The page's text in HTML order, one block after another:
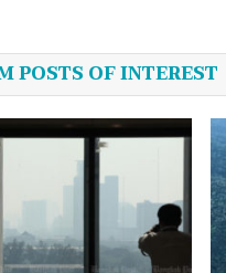
POSTS OF INTEREST